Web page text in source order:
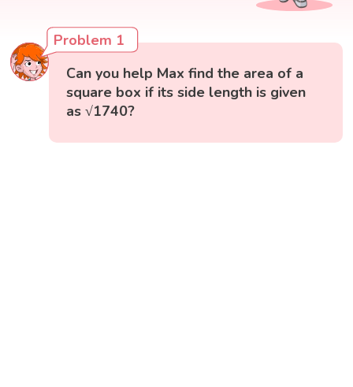
Problem 1
Can you help Max find the area of a
square box if its side length is given
as √1740?